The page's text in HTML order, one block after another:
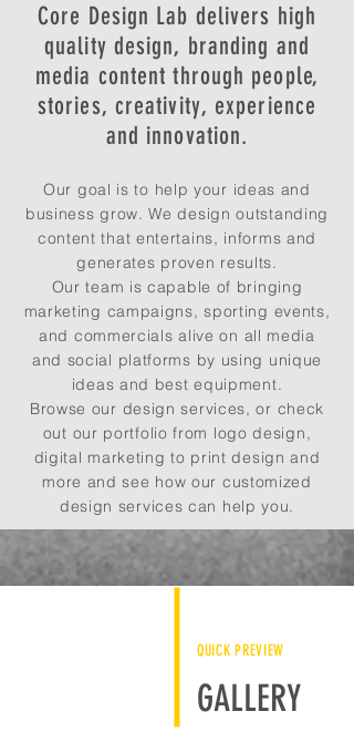
Core Design Lab delivers high
quality design, branding and
media content through people,
stories, creativity, experience
and innovation.
Our goal is to help your ideas and
business grow. We design outstanding
content that entertains, informs and
generates proven results.
Our team is capable of bringing
marketing campaigns, sporting events,
and commercials alive on all media
and social platforms by using unique
ideas and best equipment.
Browse our design services, or check
out our portfolio from logo design,
digital marketing to print design and
more and see how our customized
design services can help you.
QUICK PREVIEW
GALLERY